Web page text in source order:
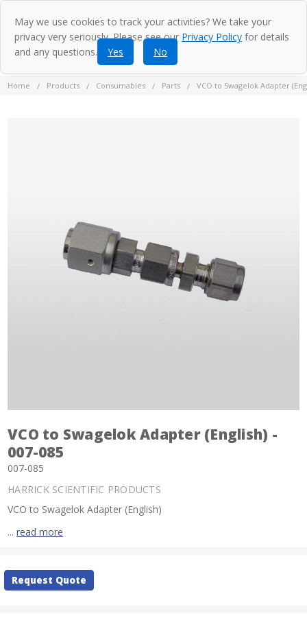
Home Products Consumables Parts VCO to Swagelok Adapter
VCO to Swagelok Adapter (English) -
007-085
007-085
HARRICK SCIENTIFIC PRODUCTS
VCO to Swagelok Adapter (English)
...read more
Current
Stock:
Request Quote
May we use cookies to track your activities? We take your
privacy very seriously. Please see our Privacy Policy for details
and any questions.
Yes No